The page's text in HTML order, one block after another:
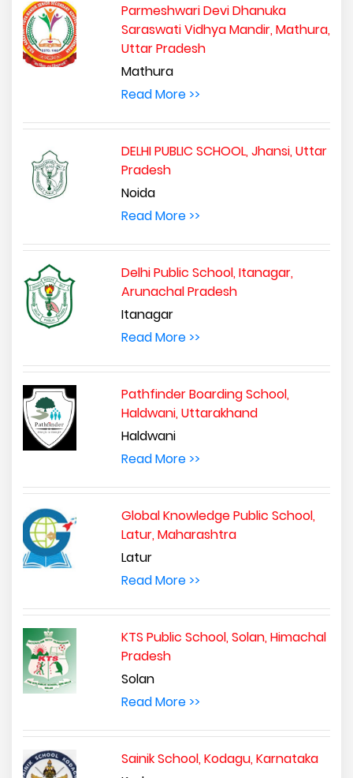
Parmeshwari Devi Dhanuka
Saraswati Vidhya Mandir, Mathura,
Uttar Pradesh
Mathura
Read More >>
DELHI PUBLIC SCHOOL, Jhansi, Uttar
Pradesh
Noida
Read More >>
Delhi Public School, Itanagar,
Arunachal Pradesh
Itanagar
Read More >>
Pathfinder Boarding School,
Haldwani, Uttarakhand
Haldwani
Read More >>
Global Knowledge Public School,
Latur, Maharashtra
Latur
Read More >>
KTS Public School, Solan, Himachal
Pradesh
Solan
Read More >>
Sainik School, Kodagu, Karnataka